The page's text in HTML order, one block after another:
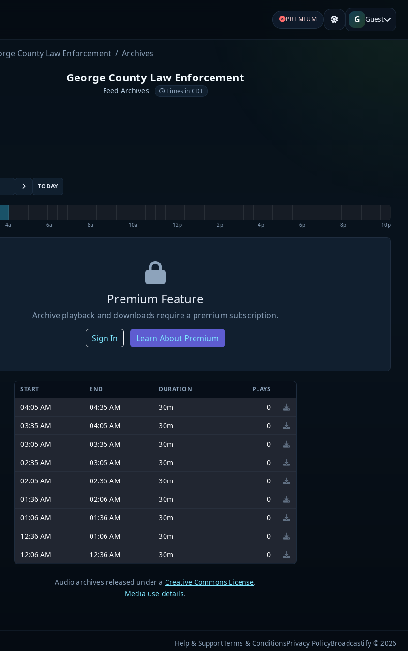
PREMIUM G Guest
County Law Enforcement Archives
George County Law Enforcement
Feed Archives Times in CDT
TODAY
4a 6a 8a 10a 12p 2p 4p 6p 8p 10p
Premium Feature
Archive playback and downloads require a premium subscription.
Sign In Learn About Premium
START END DURATION PLAYS
04:05 AM 04:35 AM 30m
0
03:35 AM
04:05 AM 30m
0
03:05 AM
03:35 AM 30m
0
02:35 AM
03:05 AM 30m
0
02:05 AM
02:35 AM 30m
0
01:36 AM
02:06 AM 30m
0
01:06 AM
01:36 AM 30m
0
12:36 AM
01:06 AM 30m
0
12:06 AM
12:36 AM 30m 0
Audio archives released under a Creative Commons License.
Media use details.
Help & SupportTerms & ConditionsPrivacy PolicyBroadcastify © 2026